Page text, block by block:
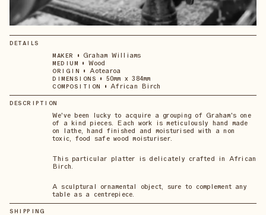
DETAILS
MAKER • Graham Williams
MEDIUM • Wood
ORIGIN • Aotearoa
DIMENSIONS • 50mm x 384mm
COMPOSITION • African Birch
DESCRIPTION
We've been lucky to acquire a grouping of Graham's one
of a kind pieces. Each work is meticulously hand made
on lathe, hand finished and moisturised with a non
toxic, food safe wood moisturiser.
This particular platter is delicately crafted in African
Birch.
A sculptural ornamental object, sure to complement any
table as a centrepiece.
SHIPPING